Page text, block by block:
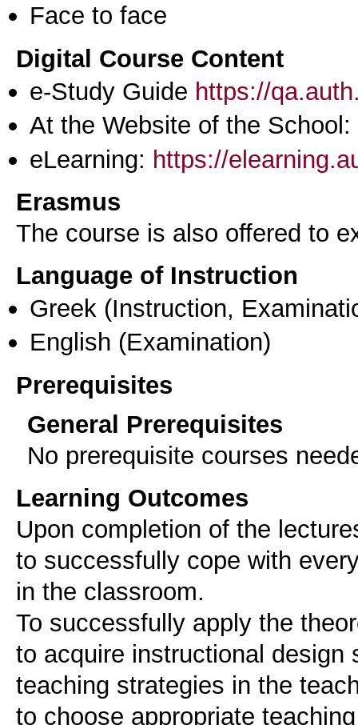
Face to face
Digital Course Content
e-Study Guide https://
At the Website of the School:
eLearning: https://
Erasmus
The course is also offered to
Language of Instruction
Greek (Instruction,
English (Examination)
Prerequisites
General Prerequisites
No prerequisite courses
Learning Outcomes
Upon completion of the
to successfully cope with
in the classroom.
To successfully apply the
to acquire instructional
teaching strategies in the
to choose appropriate